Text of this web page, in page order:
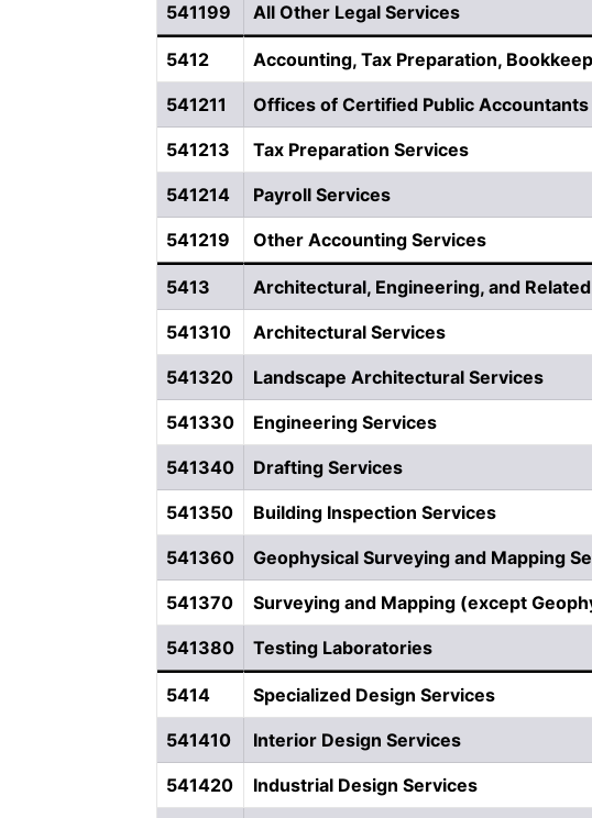
541199 All Other Legal Services
5412 Accounting, Tax Preparation,
541211 Offices of Certified Public Accountants
541213 Tax Preparation Services
541214 Payroll Services
541219 Other Accounting Services
5413 Architectural, Engineering, and
541310 Architectural Services
541320 Landscape Architectural Services
541330 Engineering Services
541340 Drafting Services
541350 Building Inspection Services
541360 Geophysical Surveying and Mapping
541370 Surveying and Mapping (except
541380 Testing Laboratories
5414 Specialized Design Services
541410 Interior Design Services
541420 Industrial Design Services